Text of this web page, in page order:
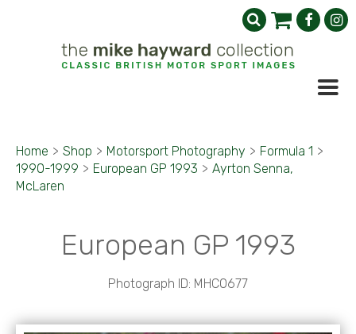
Home > Shop > Motorsport Photography > Formula 1 >
1990-1999 > European GP 1993 > Ayrton Senna,
McLaren
European GP 1993
Photograph ID: MHC0677